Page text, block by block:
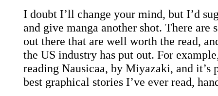
I doubt I’ll change your mind, but I’d
and give manga another shot. There are
out there that are well worth the read,
the US industry has put out. For
reading Nausicaa, by Miyazaki, and it’s
best graphical stories I’ve ever read,